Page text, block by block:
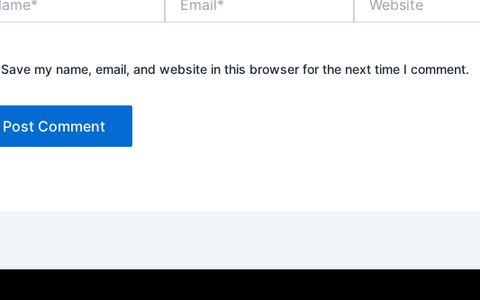
Save my name, email, and website in this browser for the next time I comment.